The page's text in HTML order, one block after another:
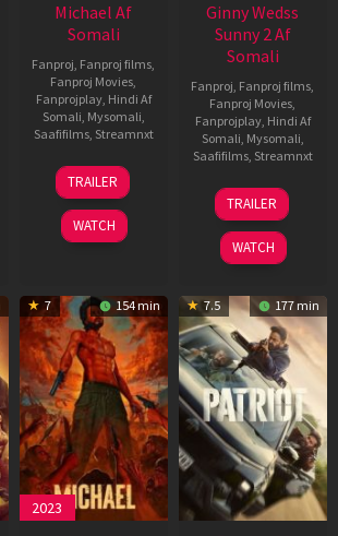
Michael Af
Somali
Fanproj, Fanproj films,
Fanproj Movies,
Fanprojplay, Hindi Af
Somali, Mysomali,
Saafifilms, Streamnxt
22
Apr
2026
TRAILER
WATCH
Ginny Wedss
Sunny 2 Af
Somali
Fanproj, Fanproj films,
Fanproj Movies,
Fanprojplay, Hindi Af
Somali, Mysomali,
Saafifilms, Streamnxt
24
Apr
2026
TRAILER
WATCH
7 154 min
2023
7.5 177 min